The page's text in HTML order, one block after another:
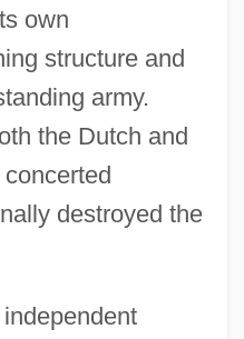
own
structure and
army.
the Dutch and
destroyed the